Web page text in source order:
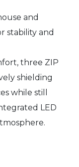
and
stability and
three ZIP
shielding
while still
LED